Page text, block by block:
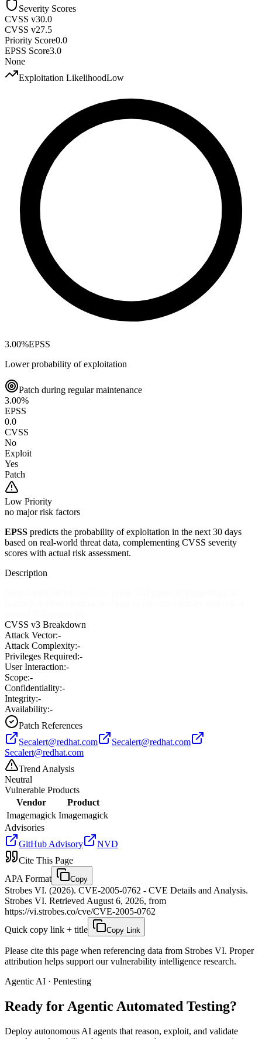
Severity Scores
CVSS v30.0
CVSS v27.5
Priority Score0.0
EPSS Score3.0
None
Exploitation LikelihoodLow
3.00%EPSS
Lower probability of exploitation
Patch during regular maintenance
3.00%
EPSS
0.0
CVSS
No
Exploit
Yes
Patch
Low Priority
no major risk factors
EPSS predicts the probability of exploitation in the next 30 days
based on real-world threat data, complementing CVSS severity
scores with actual risk assessment.
Description
CVSS v3 Breakdown
Attack Vector:-
Attack Complexity:-
Privileges Required:-
User Interaction:-
Scope:-
Confidentiality:-
Integrity:-
Availability:-
Patch References
Secalert@redhat.com
Secalert@redhat.com
Secalert@redhat.com
Trend Analysis
Neutral
Vulnerable Products
Vendor
Product
Imagemagick Imagemagick
Advisories
GitHub Advisory
NVD
Cite This Page
APA Format
Copy
Strobes VI. (2026). CVE-2005-0762 - CVE Details and Analysis.
Strobes VI. Retrieved August 6, 2026, from
https://vi.strobes.co/cve/CVE-2005-0762
Quick copy link + title
Copy Link
Please cite this page when referencing data from Strobes VI. Proper
attribution helps support our vulnerability intelligence research.
Agentic AI · Pentesting
Ready for Agentic Automated Testing?
Deploy autonomous AI agents that reason, exploit, and validate